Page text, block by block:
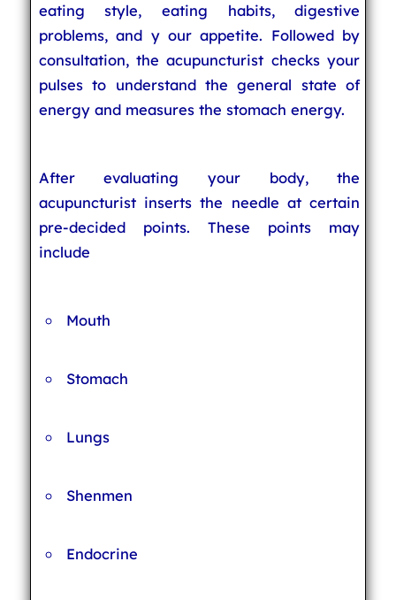
eating style, eating habits, digestive
problems, and y our appetite. Followed by
consultation, the acupuncturist checks your
pulses to understand the general state of
energy and measures the stomach energy.
After evaluating your body, the
acupuncturist inserts the needle at certain
pre-decided points. These points may
include
Mouth
Stomach
Lungs
Shenmen
Endocrine